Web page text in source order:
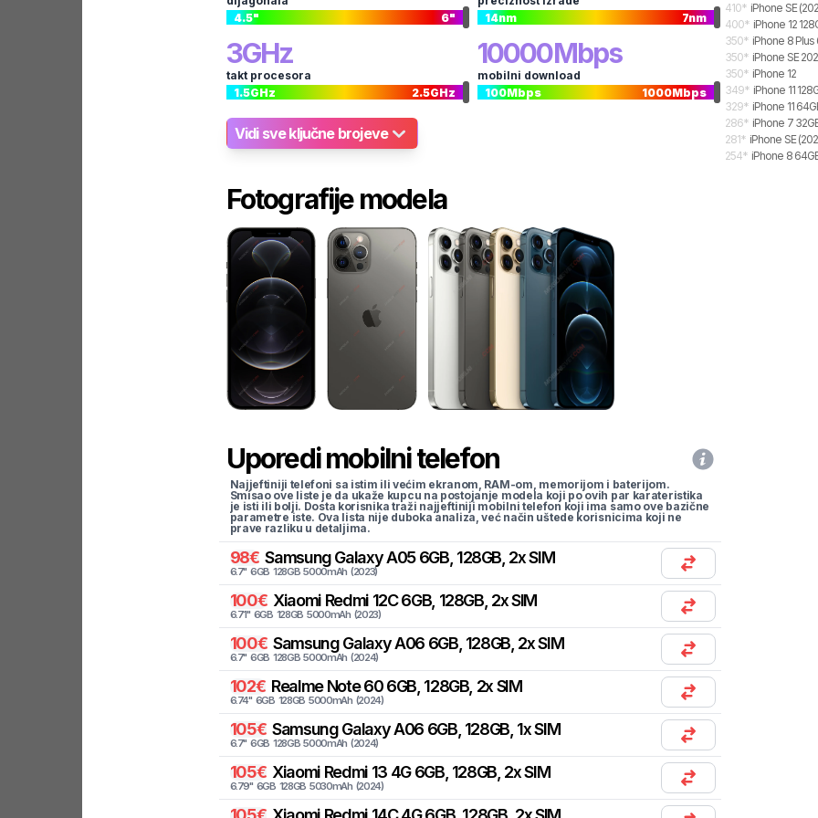
4.5" 6"
14nm 7nm
3GHz
takt procesora
1.5GHz 2.5GHz
10000Mbps
mobilni download
100Mbps 1000Mbps
Vidi sve ključne brojeve
Fotografije modela
Uporedi mobilni telefon
Najjeftiniji telefoni sa istim ili većim ekranom, RAM-om, memorijom i baterijom.
Smisao ove liste je da ukaže kupcu na postojanje modela koji po ovih par karateristika
je isti ili bolji. Dosta korisnika traži najjeftiniji mobilni telefon koji ima samo ove bazične
parametre iste. Ova lista nije duboka analiza, već način uštede korisnicima koji ne
prave razliku u detaljima.
98€ SamsungGalaxy A05 6GB, 128GB, 2x SIM
6.7" 6GB 128GB 5000mAh (2023)
100€ Xiaomi Redmi 12C 6GB, 128GB, 2x SIM
6.71" 6GB 128GB 5000mAh (2023)
100€ Samsung Galaxy A06 6GB, 128GB, 2x SIM
6.7" 6GB 128GB 5000mAh (2024)
102€ Realme Note 60 6GB, 128GB, 2x SIM
6.74" 6GB 128GB 5000mAh (2024)
105€ Samsung Galaxy A06 6GB, 128GB, 1x SIM
6.7" 6GB 128GB 5000mAh (2024)
105€ Xiaomi Redmi 13 4G 6GB, 128GB, 2x SIM
6.79" 6GB 128GB 5030mAh (2024)
410* iPhone SE
400* iPhone 12
350* iPhone 8 Plus
350* iPhone SE
350* iPhone 12
349* iPhone 11
329* iPhone 11
286* iPhone 7
281* iPhone SE
254* iPhone 8